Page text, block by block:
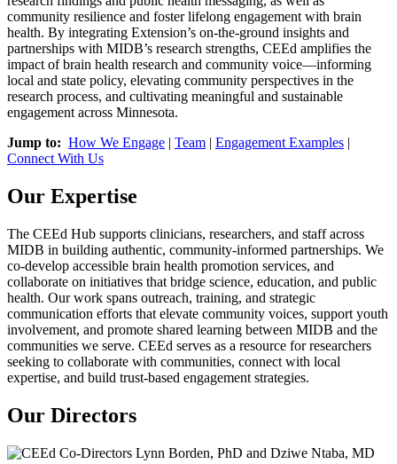
community resilience and foster lifelong engagement with brain
health. By integrating Extension’s on-the-ground insights and
partnerships with MIDB’s research strengths, CEEd amplifies the
impact of brain health research and community voice—informing
local and state policy, elevating community perspectives in the
research process, and cultivating meaningful and sustainable
engagement across Minnesota.
Jump to: How We Engage | Team | Engagement Examples |
Connect With Us
Our Expertise
The CEEd Hub supports clinicians, researchers, and staff across
MIDB in building authentic, community-informed partnerships. We
co-develop accessible brain health promotion services, and
collaborate on initiatives that bridge science, education, and public
health. Our work spans outreach, training, and strategic
communication efforts that elevate community voices, support youth
involvement, and promote shared learning between MIDB and the
communities we serve. CEEd serves as a resource for researchers
seeking to collaborate with communities, connect with local
expertise, and build trust-based engagement strategies.
Our Directors